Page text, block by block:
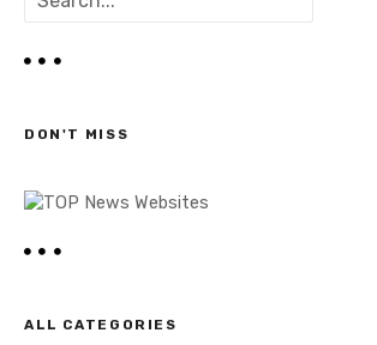
s
t
a
v
i
r
DON'T MISS
ALL CATEGORIES